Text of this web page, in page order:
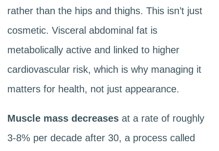
rather than the hips and thighs. This isn’t just
cosmetic. Visceral abdominal fat is
metabolically active and linked to higher
cardiovascular risk, which is why managing it
matters for health, not just appearance.
Muscle mass decreases at a rate of roughly
3-8% per decade after 30, a process called